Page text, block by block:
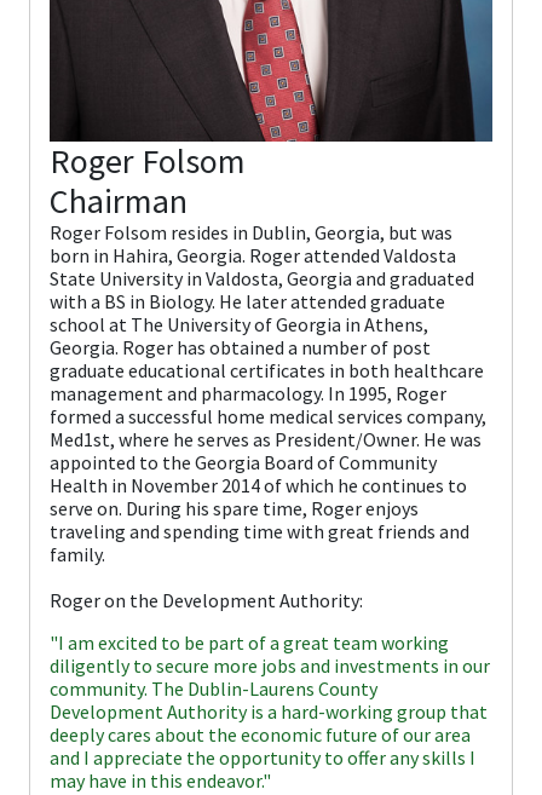
Roger Folsom
Chairman
Roger Folsom resides in Dublin, Georgia, but was
born in Hahira, Georgia. Roger attended Valdosta
State University in Valdosta, Georgia and graduated
with a BS in Biology. He later attended graduate
school at The University of Georgia in Athens,
Georgia. Roger has obtained a number of post
graduate educational certificates in both healthcare
management and pharmacology. In 1995, Roger
formed a successful home medical services company,
Med1st, where he serves as President/Owner. He was
appointed to the Georgia Board of Community
Health in November 2014 of which he continues to
serve on. During his spare time, Roger enjoys
traveling and spending time with great friends and
family.
Roger on the Development Authority:
"I am excited to be part of a great team working
diligently to secure more jobs and investments in our
community. The Dublin-Laurens County
Development Authority is a hard-working group that
deeply cares about the economic future of our area
and I appreciate the opportunity to offer any skills I
may have in this endeavor."